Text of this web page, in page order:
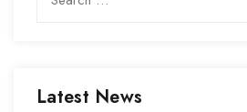
for:
Latest News